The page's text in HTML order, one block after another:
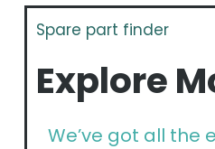
Spare part finder
Explore
We’ve got all the